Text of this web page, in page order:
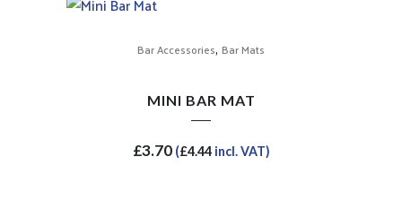
Bar Accessories, Bar Mats
MINI BAR MAT
£3.70 (£4.44incl. VAT)